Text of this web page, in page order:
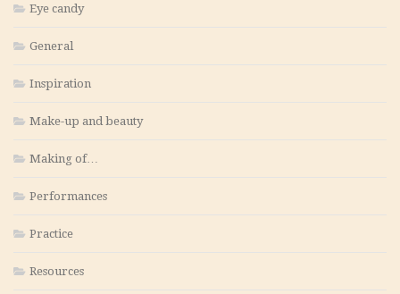
Eye candy
General
Inspiration
Make-up and beauty
Making of…
Performances
Practice
Resources